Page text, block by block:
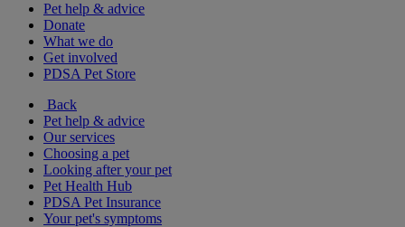
Pet help & advice
Donate
What we do
Get involved
PDSA Pet Store
Back
Pet help & advice
Our services
Choosing a pet
Looking after your pet
Pet Health Hub
PDSA Pet Insurance
Your pet's symptoms